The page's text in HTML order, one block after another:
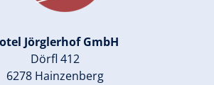
Jörglerhof GmbH
Dörfl 412
6278 Hainzenberg